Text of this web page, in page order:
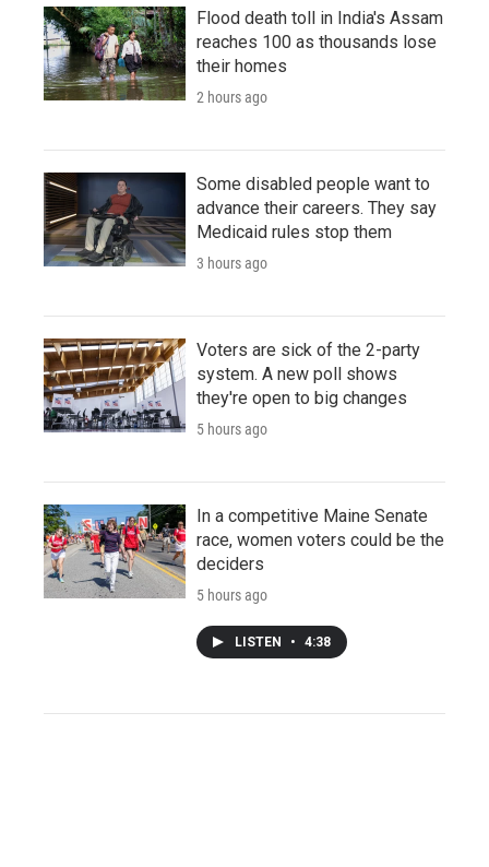
Flood death toll in India's Assam
reaches 100 as thousands lose
their homes
2 hours ago
Some disabled people want to
advance their careers. They say
Medicaid rules stop them
3 hours ago
Voters are sick of the 2-party
system. A new poll shows
they're open to big changes
5 hours ago
In a competitive Maine Senate
race, women voters could be the
deciders
5 hours ago
LISTEN • 4:38